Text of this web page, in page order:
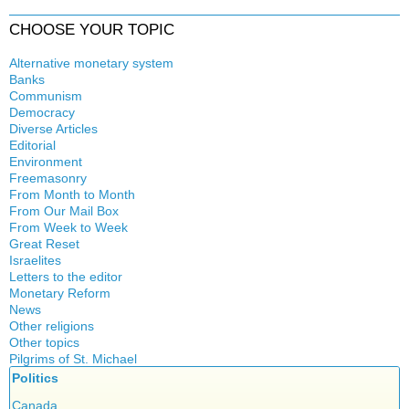
CHOOSE YOUR TOPIC
Alternative monetary system
Local currency
Banks
Crisis
History
Quotes
Communism
Democracy
Diverse Articles
Editorial
Environment
Freemasonry
Witchcraft
From Month to Month
From Our Mail Box
From Week to Week
Great Reset
Israelites
Letters to the editor
Monetary Reform
News
Other religions
Islam
New Age
Other topics
Authors
Pilgrims of St. Michael
Congress
Expansion
Politics
Canada